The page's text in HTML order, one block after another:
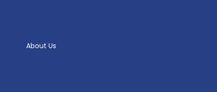
About Us